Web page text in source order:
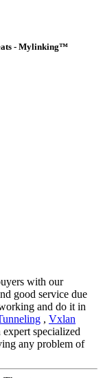
- Mylinking™
with our
good service due
and do it in
, Vxlan
expert specialized
any problem of